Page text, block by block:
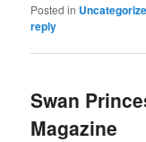
Posted in
reply
Swan
Magazine